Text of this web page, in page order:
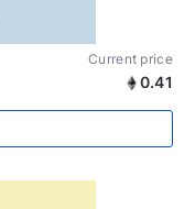
Current price
0.41